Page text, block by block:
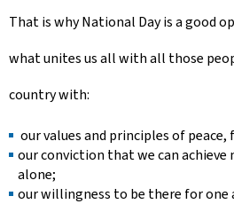
That is why National Day is a good
what unites us all with all those
country with:
our values and principles of peace,
our conviction that we can
alone;
our willingness to be there for one